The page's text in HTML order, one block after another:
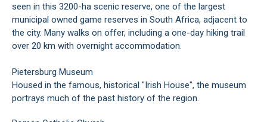
seen in this 3200-ha scenic reserve, one of the largest
municipal owned game reserves in South Africa, adjacent to
the city. Many walks on offer, including a one-day hiking trail
over 20 km with overnight accommodation.
Pietersburg Museum
Housed in the famous, historical "Irish House", the museum
portrays much of the past history of the region.